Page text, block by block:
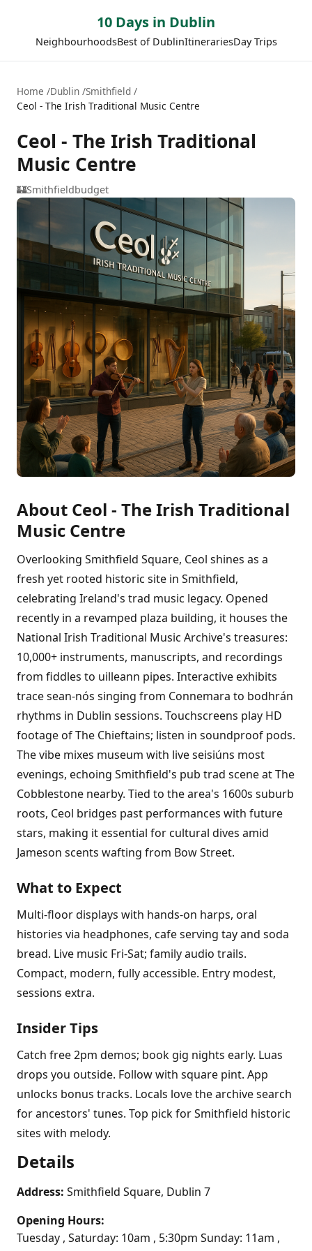
10 Days in Dublin
NeighbourhoodsBest of DublinItinerariesDay Trips
Home Dublin Smithfield
Ceol - The Irish Traditional Music Centre
Ceol - The Irish Traditional
Music Centre
🏰Smithfieldbudget
About Ceol - The Irish Traditional
Music Centre
Overlooking Smithfield Square, Ceol shines as a
fresh yet rooted historic site in Smithfield,
celebrating Ireland's trad music legacy. Opened
recently in a revamped plaza building, it houses the
National Irish Traditional Music Archive's treasures:
10,000+ instruments, manuscripts, and recordings
from fiddles to uilleann pipes. Interactive exhibits
trace sean-nós singing from Connemara to bodhrán
rhythms in Dublin sessions. Touchscreens play HD
footage of The Chieftains; listen in soundproof pods.
The vibe mixes museum with live seisiúns most
evenings, echoing Smithfield's pub trad scene at The
Cobblestone nearby. Tied to the area's 1600s suburb
roots, Ceol bridges past performances with future
stars, making it essential for cultural dives amid
Jameson scents wafting from Bow Street.
What to Expect
Multi-floor displays with hands-on harps, oral
histories via headphones, cafe serving tay and soda
bread. Live music Fri-Sat; family audio trails.
Compact, modern, fully accessible. Entry modest,
sessions extra.
Insider Tips
Catch free 2pm demos; book gig nights early. Luas
drops you outside. Follow with square pint. App
unlocks bonus tracks. Locals love the archive search
for ancestors' tunes. Top pick for Smithfield historic
sites with melody.
Details
Address: Smithfield Square, Dublin 7
Opening Hours:
Tuesday , Saturday: 10am , 5:30pm Sunday: 11am ,